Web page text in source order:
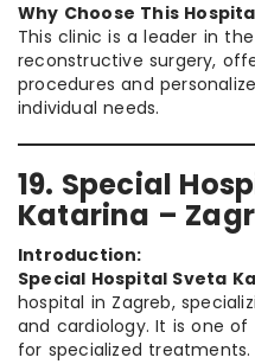
Why Choose This
This clinic is a leader in
reconstructive surgery,
procedures and
individual needs.
19. Special
Katarina –
Introduction:
Special Hospital Sveta
hospital in Zagreb,
and cardiology. It is one
for specialized treatments.